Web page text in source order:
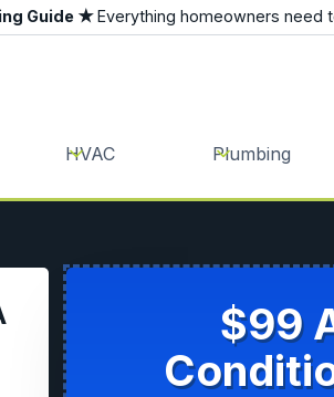
Guide ★Everything homeowners need
HVAC Plumbing
$99